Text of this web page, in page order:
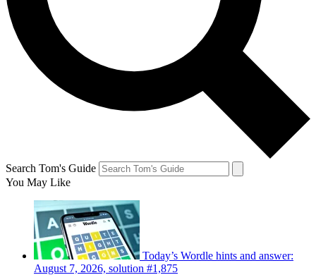
Search Tom's Guide
You May Like
Today’s Wordle hints and answer:
August 7, 2026, solution #1,875